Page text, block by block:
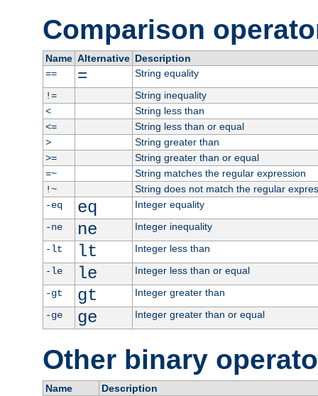
Comparison
Name Alternative Description
==
=
String equality
!=
String inequality
<
String less than
<=
String less than or equal
>
String greater than
>=
String greater than or equal
=~
String matches the regular expression
!~
String does not match the regular
-eq
eq
Integer equality
-ne
ne
Integer inequality
-lt
lt
Integer less than
-le
le
Integer less than or equal
-gt
gt
Integer greater than
-ge
ge Integer greater than or equal
Other binary
Name
Description